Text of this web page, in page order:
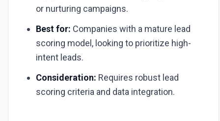
or nurturing campaigns.
Best for: Companies with a mature lead
scoring model, looking to prioritize high-
intent leads.
Consideration: Requires robust lead
scoring criteria and data integration.